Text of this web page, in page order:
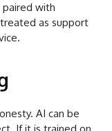
with
as support
AI can be